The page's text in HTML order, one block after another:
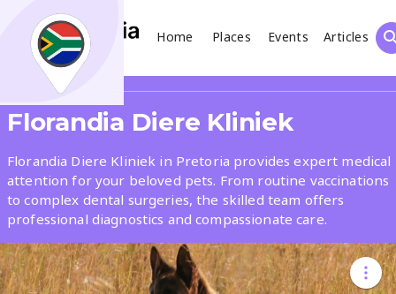
Home Places Events
Articles
Search
What
Where
Places Events Articles
Florandia Diere Kliniek
Florandia Diere Kliniek in Pretoria provides expert medical
attention for your beloved pets. From routine vaccinations
to complex dental surgeries, the skilled team offers
professional diagnostics and compassionate care.